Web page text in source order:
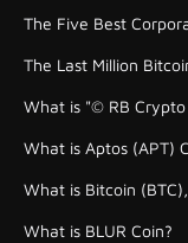
The Five Best
The Last Million
What is "© RB
What is Aptos (APT)
What is Bitcoin
What is BLUR Coin?